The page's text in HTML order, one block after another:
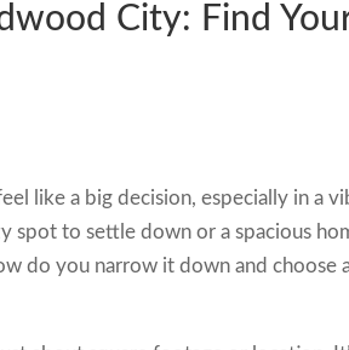
City: Find
like a big decision, especially in a
spot to settle down or a spacious
do you narrow it down and choose